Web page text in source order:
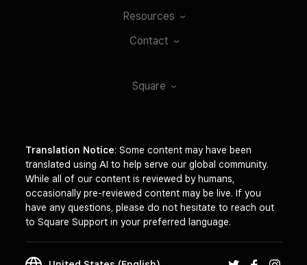
Resources
Contact
Square
Translation Notice: Some content may have been
translated using AI to help serve our global community.
While all of our content is reviewed by humans,
occasionally pre-reviewed content may be live. If you
have any questions, please do not hesitate to reach out
to Square Support in your preferred language.